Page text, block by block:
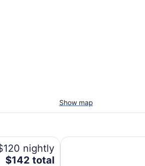
Show map
nightly
The
$142 total
Holiday Inn Club